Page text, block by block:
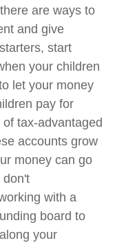
are ways to
and give
start
your children
let your money
pay for
tax-advantaged
accounts grow
money can go
don't
with a
board to
your